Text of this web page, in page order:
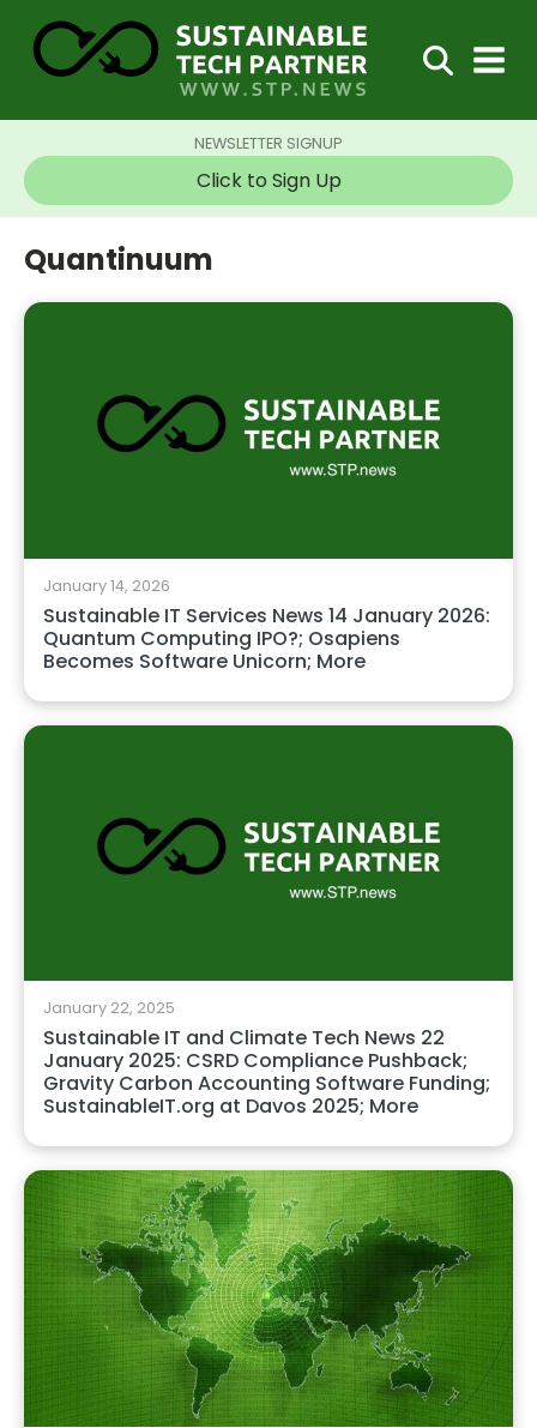
NEWSLETTER SIGNUP
Click to Sign Up
Quantinuum
January 14, 2026
Sustainable IT Services News 14 January 2026:
Quantum Computing IPO?; Osapiens
Becomes Software Unicorn; More
January 22, 2025
Sustainable IT and Climate Tech News 22
January 2025: CSRD Compliance Pushback;
Gravity Carbon Accounting Software Funding;
SustainableIT.org at Davos 2025; More